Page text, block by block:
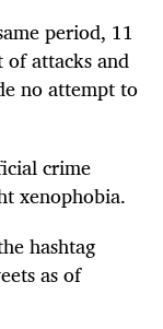
period, 11
of attacks and
no attempt to
crime
xenophobia.
hashtag
as of